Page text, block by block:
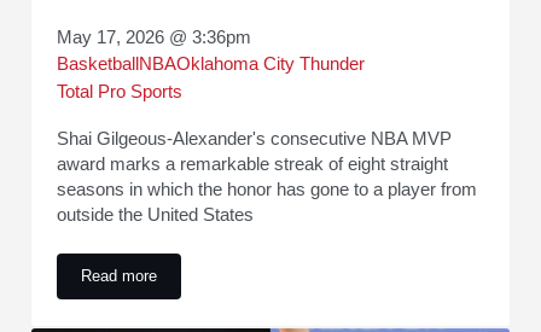
May 17, 2026 @ 3:36pm
Basketball NBAOklahoma City Thunder
Total Pro Sports
Shai Gilgeous-Alexander's consecutive NBA MVP
award marks a remarkable streak of eight straight
seasons in which the honor has gone to a player from
outside the United States
Read moreInternational Dominance Continues as NBA MVP Streak